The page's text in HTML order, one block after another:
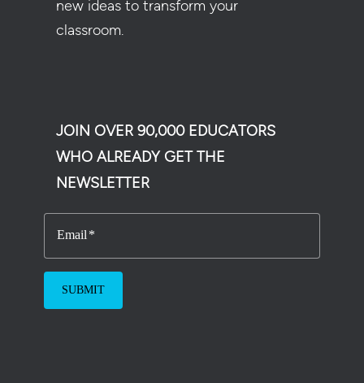
new ideas to transform your
classroom.
JOIN OVER 90,000 EDUCATORS
WHO ALREADY GET THE
NEWSLETTER
Email